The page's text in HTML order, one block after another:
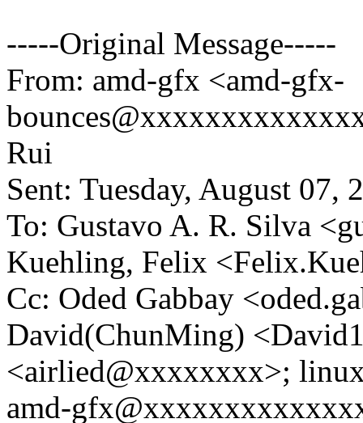
-----Original Message-----
From: amd-gfx <amd-gfx-
Rui
Sent: Tuesday, August 07,
To: Gustavo A. R. Silva
Kuehling, Felix
Cc: Oded Gabbay
David(ChunMing)
<airlied@xxxxxxxx>;
amd-